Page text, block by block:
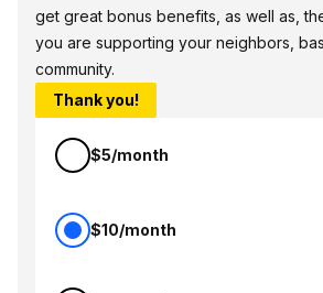
get great bonus benefits, as well as,
you are supporting your neighbors,
community.
Thank you!
$5/month
$10/month